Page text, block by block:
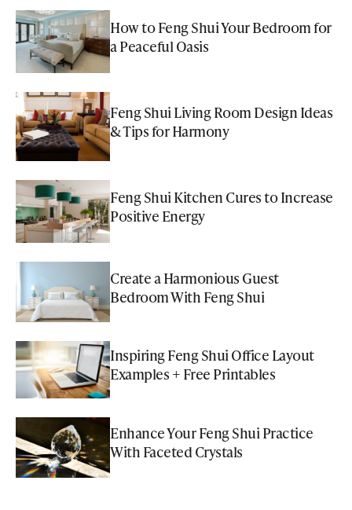
How to Feng Shui Your Bedroom for
a Peaceful Oasis
Feng Shui Living Room Design Ideas
& Tips for Harmony
Feng Shui Kitchen Cures to Increase
Positive Energy
Create a Harmonious Guest
Bedroom With Feng Shui
Inspiring Feng Shui Office Layout
Examples + Free Printables
Enhance Your Feng Shui Practice
With Faceted Crystals